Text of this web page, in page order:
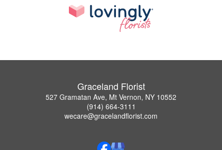
Graceland Florist
527 Gramatan Ave, Mt Vernon, NY 10552
(914) 664-3111
wecare@gracelandflorist.com